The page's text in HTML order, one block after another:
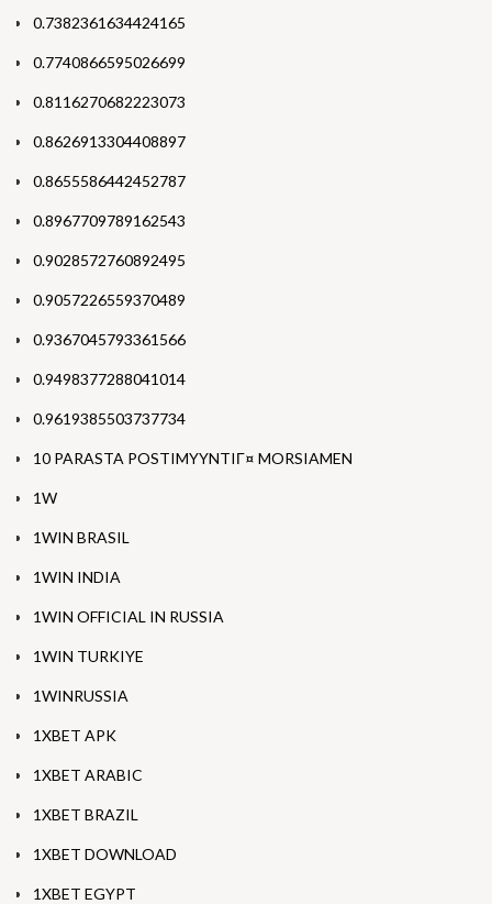
0.7382361634424165
0.7740866595026699
0.8116270682223073
0.8626913304408897
0.8655586442452787
0.8967709789162543
0.9028572760892495
0.9057226559370489
0.9367045793361566
0.9498377288041014
0.9619385503737734
10 PARASTA POSTIMYYNTIГ¤ MORSIAMEN
1W
1WIN BRASIL
1WIN INDIA
1WIN OFFICIAL IN RUSSIA
1WIN TURKIYE
1WINRUSSIA
1XBET APK
1XBET ARABIC
1XBET BRAZIL
1XBET DOWNLOAD
1XBET EGYPT